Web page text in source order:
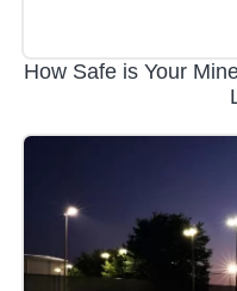
How Safe is Your